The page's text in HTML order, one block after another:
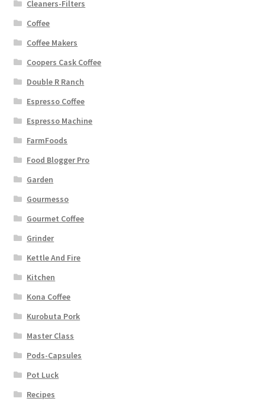
Cleaners-Filters
Coffee
Coffee Makers
Coopers Cask Coffee
Double R Ranch
Espresso Coffee
Espresso Machine
FarmFoods
Food Blogger Pro
Garden
Gourmesso
Gourmet Coffee
Grinder
Kettle And Fire
Kitchen
Kona Coffee
Kurobuta Pork
Master Class
Pods-Capsules
Pot Luck
Recipes